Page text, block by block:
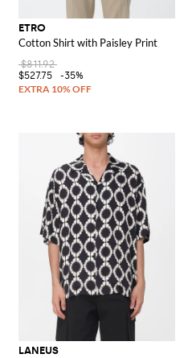
ETRO
Cotton Shirt with Paisley Print
$811.92
$527.75
-35%
LANEUS